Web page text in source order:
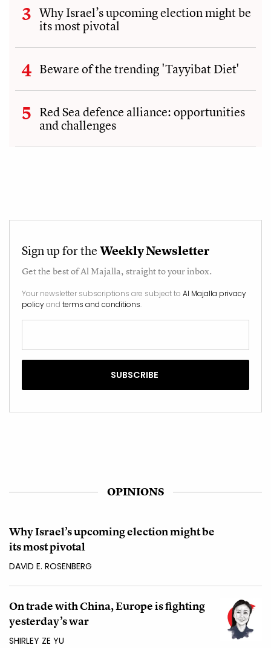
Why Israel’s upcoming election might be
its most pivotal
Beware of the trending 'Tayyibat Diet'
Red Sea defence alliance: opportunities
and challenges
Sign up for theWeekly Newsletter
Get the best ofAl Majalla, straight to your inbox.
Your newsletter subscriptions are subject to Al Majalla privacy
policyand terms and conditions.
OPINIONS
Why Israel’s upcoming election might be
its most pivotal
DAVID E. ROSENBERG
On trade with China, Europe is fighting
yesterday’s war
SHIRLEY ZE YU